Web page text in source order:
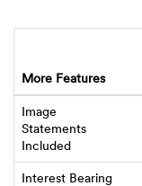
More Features
Image
Statements
Included
Interest Bearing